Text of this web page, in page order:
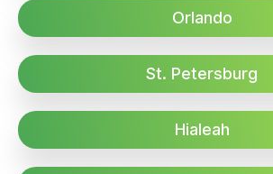
Orlando
St. Petersburg
Hialeah